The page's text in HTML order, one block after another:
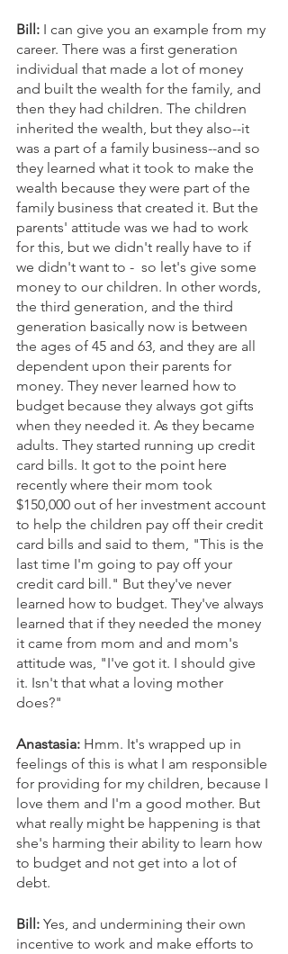
Bill: I can give you an example from my
career. There was a first generation
individual that made a lot of money
and built the wealth for the family, and
then they had children. The children
inherited the wealth, but they also--it
was a part of a family business--and so
they learned what it took to make the
wealth because they were part of the
family business that created it. But the
parents' attitude was we had to work
for this, but we didn't really have to if
we didn't want to -  so let's give some
money to our children. In other words,
the third generation, and the third
generation basically now is between
the ages of 45 and 63, and they are all
dependent upon their parents for
money. They never learned how to
budget because they always got gifts
when they needed it. As they became
adults. They started running up credit
card bills. It got to the point here
recently where their mom took
$150,000 out of her investment account
to help the children pay off their credit
card bills and said to them, "This is the
last time I'm going to pay off your
credit card bill." But they've never
learned how to budget. They've always
learned that if they needed the money
it came from mom and and mom's
attitude was, "I've got it. I should give
it. Isn't that what a loving mother
does?"
Anastasia: Hmm. It's wrapped up in
feelings of this is what I am responsible
for providing for my children, because I
love them and I'm a good mother. But
what really might be happening is that
she's harming their ability to learn how
to budget and not get into a lot of
debt.
Bill: Yes, and undermining their own
incentive to work and make efforts to